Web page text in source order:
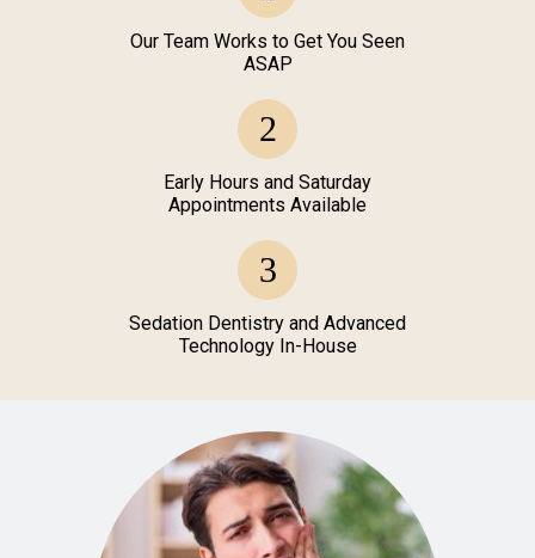
Our Team Works to Get You Seen
ASAP
Early Hours and Saturday
Appointments Available
Sedation Dentistry and Advanced
Technology In-House